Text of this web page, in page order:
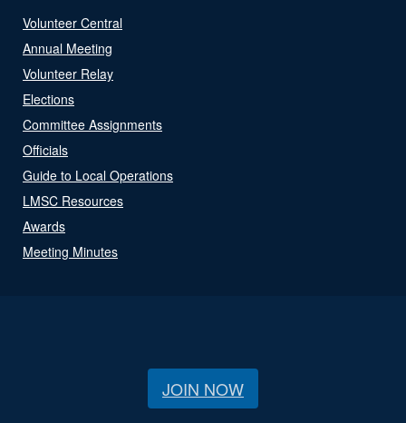
Volunteer Central
Annual Meeting
Volunteer Relay
Elections
Committee Assignments
Officials
Guide to Local Operations
LMSC Resources
Awards
Meeting Minutes
JOIN NOW